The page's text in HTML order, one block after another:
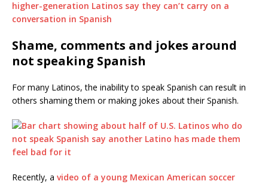
Shame, comments and jokes around
not speaking Spanish
For many Latinos, the inability to speak Spanish can result in
others shaming them or making jokes about their Spanish.
Recently, a video of a young Mexican American soccer